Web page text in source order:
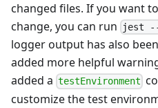
changed files. If you want
change, you can run
jest
logger output has also
added more helpful
added a testEnvironment
customize the test